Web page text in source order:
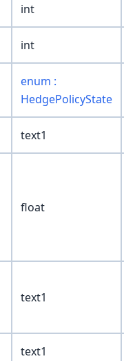
int
int
enum :
HedgePolicyState
text1
float
text1
text1